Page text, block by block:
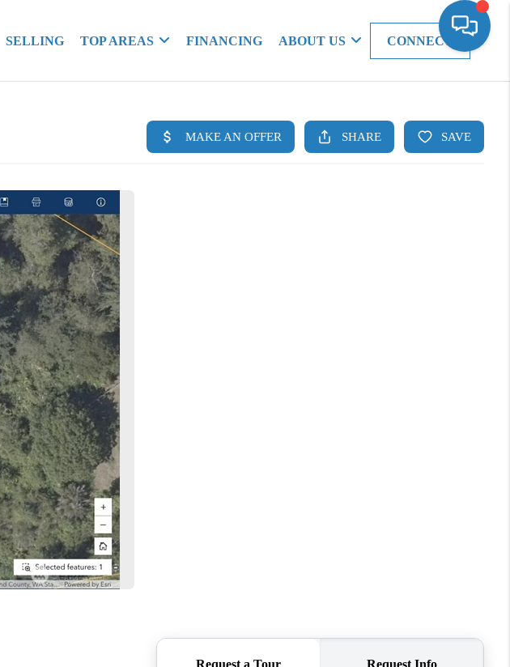
SELLING TOP AREAS FINANCING ABOUT US CONNECT